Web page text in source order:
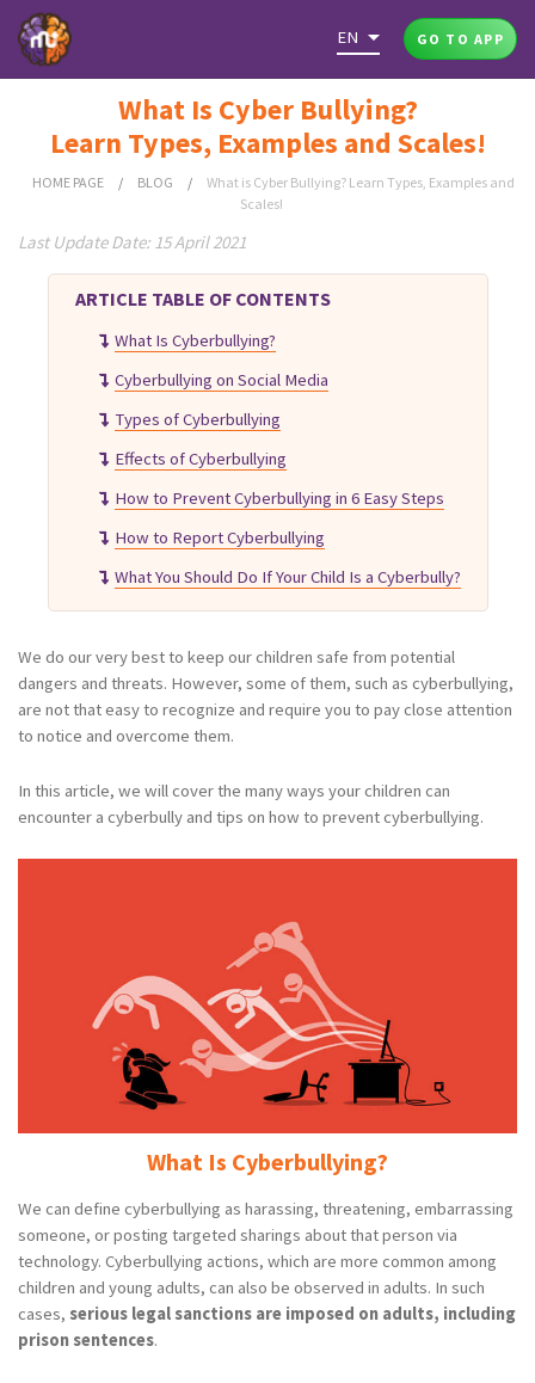
EN GO TO APP
What Is Cyber Bullying?
Learn Types, Examples and Scales!
HOME PAGE / BLOG /
What is Cyber Bullying? Learn Types, Examples and
Scales!
Last Update Date: 15 April 2021
ARTICLE TABLE OF CONTENTS
What Is Cyberbullying?
Cyberbullying on Social Media
Types of Cyberbullying
Effects of Cyberbullying
How to Prevent Cyberbullying in 6 Easy Steps
How to Report Cyberbullying
What You Should Do If Your Child Is a Cyberbully?
We do our very best to keep our children safe from potential
dangers and threats. However, some of them, such as cyberbullying,
are not that easy to recognize and require you to pay close attention
to notice and overcome them.
In this article, we will cover the many ways your children can
encounter a cyberbully and tips on how to prevent cyberbullying.
What Is Cyberbullying?
We can define cyberbullying as harassing, threatening, embarrassing
someone, or posting targeted sharings about that person via
technology. Cyberbullying actions, which are more common among
children and young adults, can also be observed in adults. In such
cases, serious legal sanctions are imposed on adults, including
prison sentences.